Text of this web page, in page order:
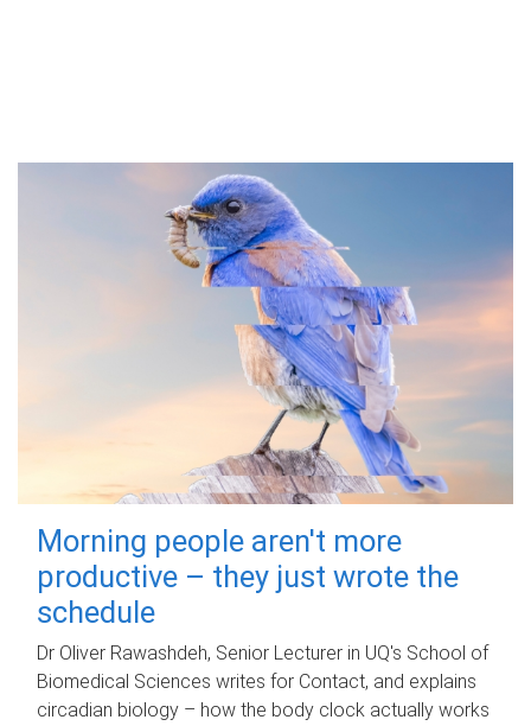
Morning people aren't more
productive – they just wrote the
schedule
Dr Oliver Rawashdeh, Senior Lecturer in UQ's School of
Biomedical Sciences writes for Contact, and explains
circadian biology – how the body clock actually works